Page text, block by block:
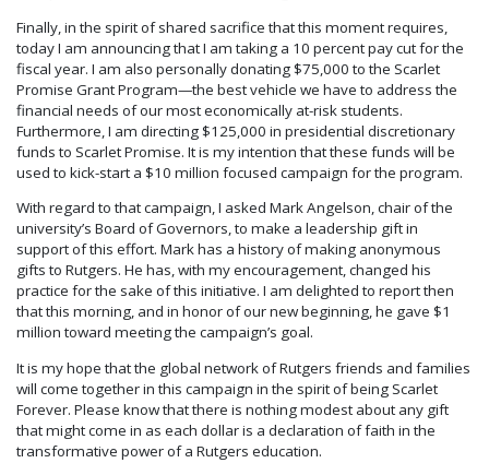
Finally, in the spirit of shared sacrifice that this moment requires,
today I am announcing that I am taking a 10 percent pay cut for the
fiscal year. I am also personally donating $75,000 to the Scarlet
Promise Grant Program—the best vehicle we have to address the
financial needs of our most economically at-risk students.
Furthermore, I am directing $125,000 in presidential discretionary
funds to Scarlet Promise. It is my intention that these funds will be
used to kick-start a $10 million focused campaign for the program.
With regard to that campaign, I asked Mark Angelson, chair of the
university’s Board of Governors, to make a leadership gift in
support of this effort. Mark has a history of making anonymous
gifts to Rutgers. He has, with my encouragement, changed his
practice for the sake of this initiative. I am delighted to report then
that this morning, and in honor of our new beginning, he gave $1
million toward meeting the campaign’s goal.
It is my hope that the global network of Rutgers friends and families
will come together in this campaign in the spirit of being Scarlet
Forever. Please know that there is nothing modest about any gift
that might come in as each dollar is a declaration of faith in the
transformative power of a Rutgers education.